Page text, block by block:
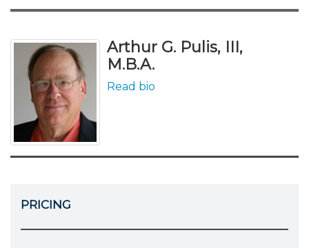
Arthur G. Pulis, III,
M.B.A.
Read bio
PRICING